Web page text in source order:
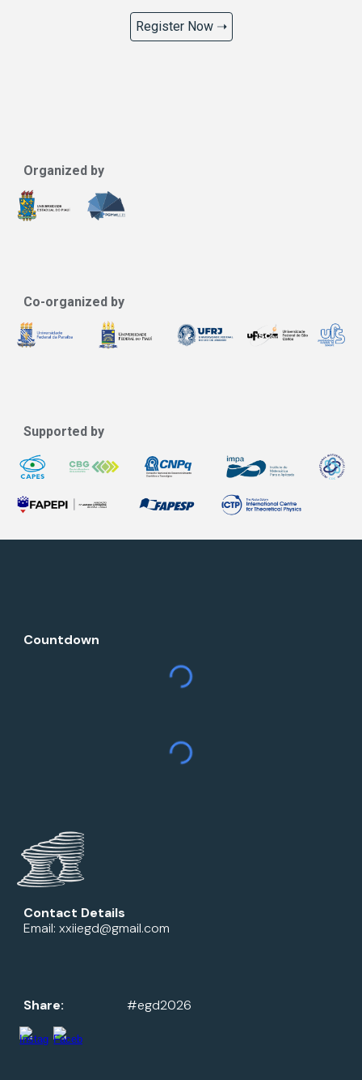
Register Now ➝
Organized by
Co-organized by
Supported by
Countdown
Contact Details
Email: xxiiegd@gmail.com
Share: #egd2026